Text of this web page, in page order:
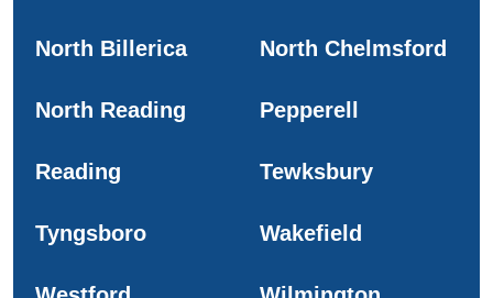
North Billerica North Chelmsford
North Reading Pepperell
Reading Tewksbury
Tyngsboro Wakefield